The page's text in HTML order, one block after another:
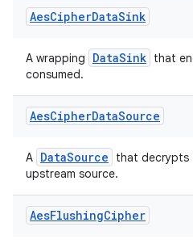
AesCipherDataSink
A wrapping DataSink that
consumed.
AesCipherDataSource
A DataSource
that decrypts
upstream source.
AesFlushingCipher